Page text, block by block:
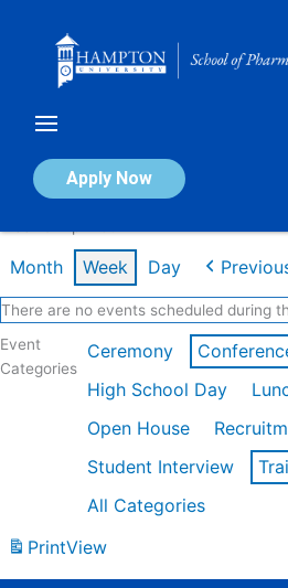
Apply Now
Calendar of Events
Month Week Day
There are no events scheduled during
Event
Categories
Ceremony
High School Day
Open House
Student Interview
All Categories
PrintView